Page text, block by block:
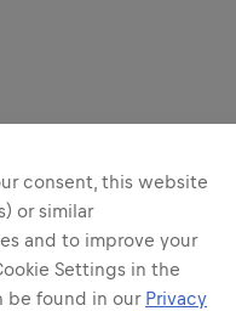
consent, this website
or similar
and to improve your
Settings in the
be found in our Privacy